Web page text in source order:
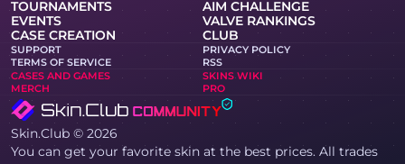
TOURNAMENTS
AIM CHALLENGE
EVENTS
VALVE RANKINGS
CASE CREATION
CLUB
SUPPORT
PRIVACY POLICY
TERMS OF SERVICE
RSS
CASES AND GAMES
SKINS WIKI
MERCH
PRO
Skin.Club © 2026
You can get your favorite skin at the best prices. All trades